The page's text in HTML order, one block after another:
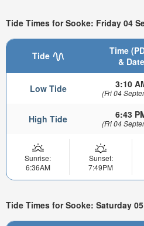
Tide Times for Sooke: Friday 04
Tide
Time
& Date
Low Tide 3:10
(Fri 04
High Tide 6:43
(Fri 04
Sunrise:
6:36AM
Sunset:
7:49PM
Tide Times for Sooke: Saturday